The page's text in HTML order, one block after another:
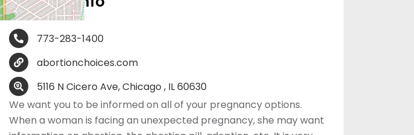
773-283-1400
abortionchoices.com
5116 N Cicero Ave, Chicago , IL 60630
We want you to be informed on all of your pregnancy options.
When a woman is facing an unexpected pregnancy, she may want